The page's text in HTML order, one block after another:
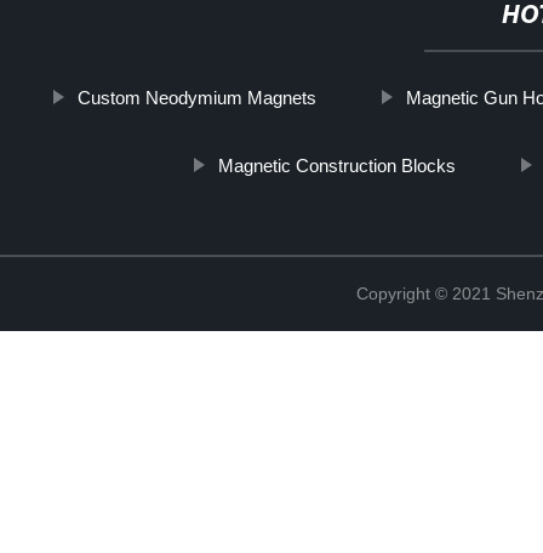
Custom Neodymium Magnets Magnetic Gun
Magnetic Construction Blocks
Copyright © 2021